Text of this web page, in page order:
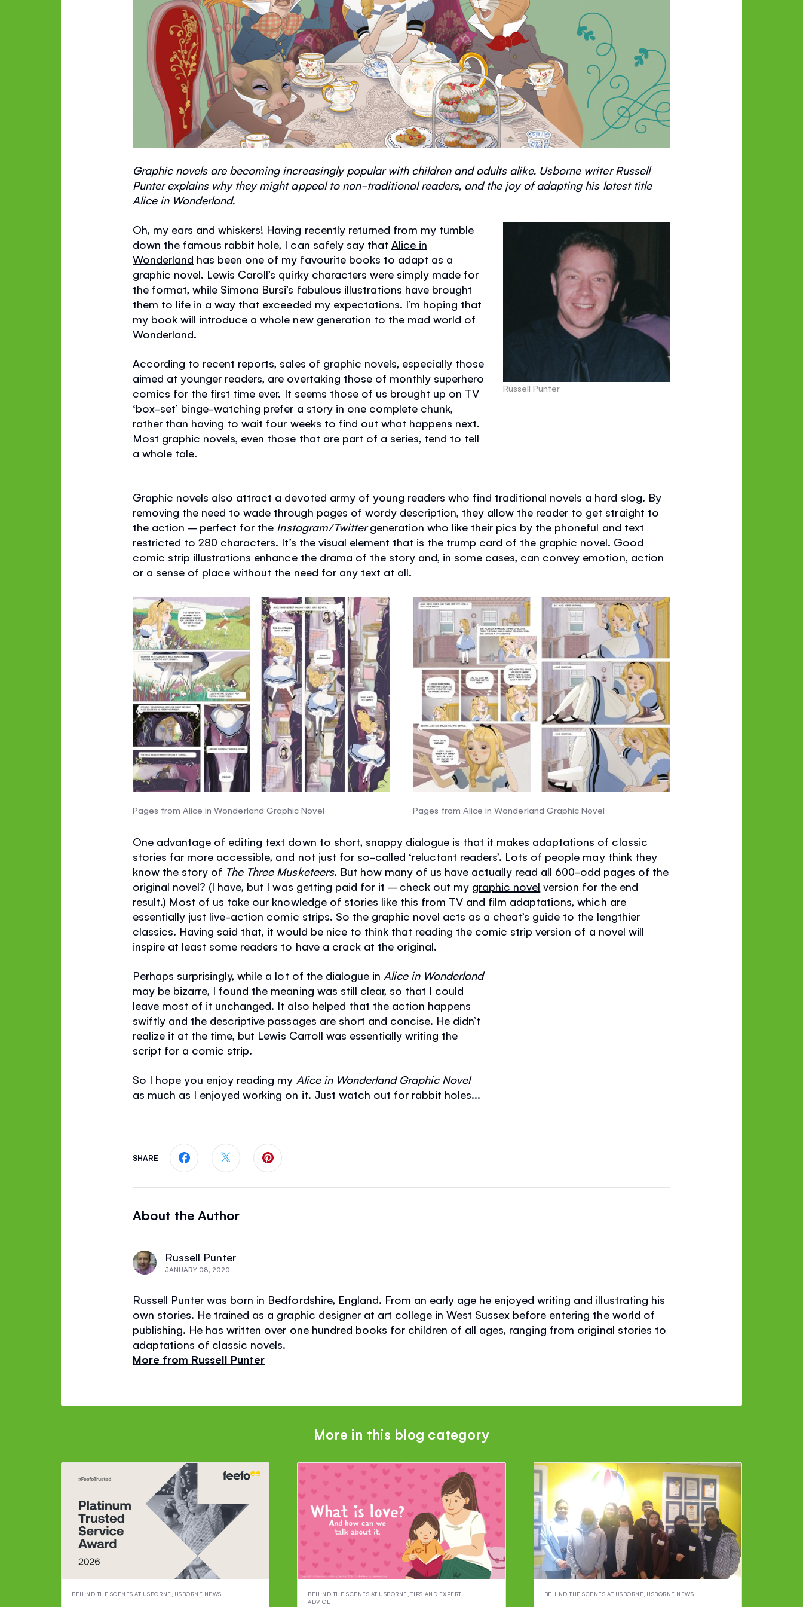
Graphic novels are becoming increasingly popular with children and adults alike. Usborne writer Russell
Punter explains why they might appeal to non-traditional readers, and the joy of adapting his latest title
Alice in Wonderland.
Oh, my ears and whiskers! Having recently returned from my tumble
down the famous rabbit hole, I can safely say that Alice in
Wonderland has been one of my favourite books to adapt as a
graphic novel. Lewis Caroll’s quirky characters were simply made for
the format, while Simona Bursi’s fabulous illustrations have brought
them to life in a way that exceeded my expectations. I’m hoping that
my book will introduce a whole new generation to the mad world of
Wonderland.
According to recent reports, sales of graphic novels, especially those
aimed at younger readers, are overtaking those of monthly superhero
comics for the first time ever. It seems those of us brought up on TV
‘box-set’ binge-watching prefer a story in one complete chunk,
rather than having to wait four weeks to find out what happens next.
Most graphic novels, even those that are part of a series, tend to tell
a whole tale.
Russell Punter
Graphic novels also attract a devoted army of young readers who find traditional novels a hard slog. By
removing the need to wade through pages of wordy description, they allow the reader to get straight to
the action – perfect for the Instagram/Twittergeneration who like their pics by the phoneful and text
restricted to 280 characters. It’s the visual element that is the trump card of the graphic novel. Good
comic strip illustrations enhance the drama of the story and, in some cases, can convey emotion, action
or a sense of place without the need for any text at all.
Pages from Alice in Wonderland Graphic Novel Pages from Alice in Wonderland Graphic Novel
One advantage of editing text down to short, snappy dialogue is that it makes adaptations of classic
stories far more accessible, and not just for so-called ‘reluctant readers’. Lots of people may think they
know the story of The Three Musketeers. But how many of us have actually read all 600-odd pages of the
original novel? (I have, but I was getting paid for it – check out my graphic novel version for the end
result.) Most of us take our knowledge of stories like this from TV and film adaptations, which are
essentially just live-action comic strips. So the graphic novel acts as a cheat’s guide to the lengthier
classics. Having said that, it would be nice to think that reading the comic strip version of a novel will
inspire at least some readers to have a crack at the original.
Perhaps surprisingly, while a lot of the dialogue in Alice in Wonderland
may be bizarre, I found the meaning was still clear, so that I could
leave most of it unchanged. It also helped that the action happens
swiftly and the descriptive passages are short and concise. He didn’t
realize it at the time, but Lewis Carroll was essentially writing the
script for a comic strip.
So I hope you enjoy reading my Alice in Wonderland Graphic Novel
as much as I enjoyed working on it. Just watch out for rabbit holes...
SHARE
About the Author
Russell Punter
JANUARY 08, 2020
Russell Punter was born in Bedfordshire, England. From an early age he enjoyed writing and illustrating his
own stories. He trained as a graphic designer at art college in West Sussex before entering the world of
publishing. He has written over one hundred books for children of all ages, ranging from original stories to
adaptations of classic novels.
More from Russell Punter
More in this blog category
BEHIND THE SCENES AT USBORNE USBORNE NEWS BEHIND THE SCENES AT USBORNE TIPS AND EXPERT
ADVICE
BEHIND THE SCENES AT USBORNE USBORNE NEWS